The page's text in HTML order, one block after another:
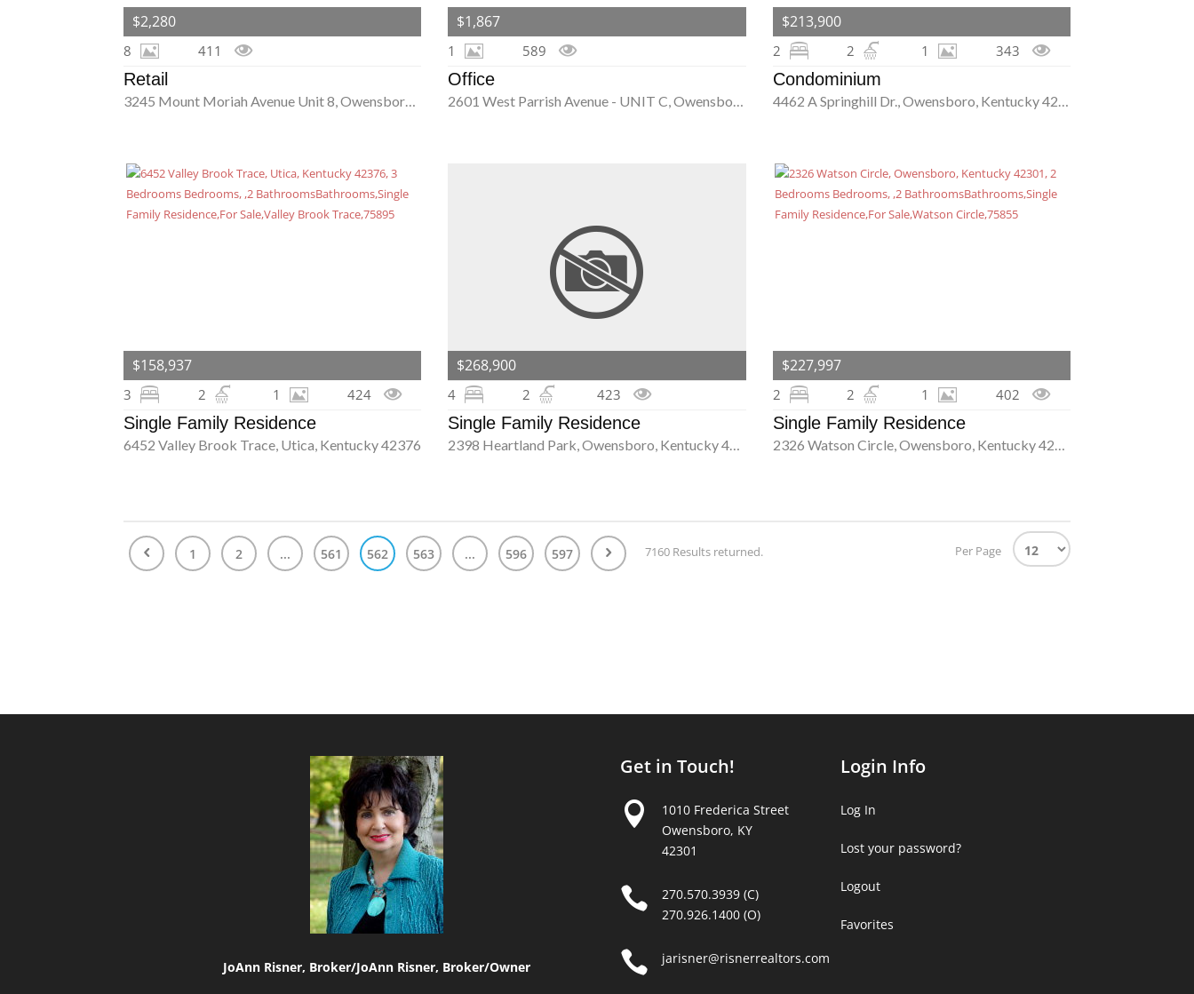
Retail
8 411
$2,280
Office
1 589
$1,867
Condominium
2 2 1 343
$213,900
Single Family Residence
6452 Valley Brook Trace, Utica, Kentucky 42376
3 2 1 424
$158,937
Single Family Residence
4 2 423
$268,900
Single Family Residence
2 2 1 402
$227,997
1 2 ... 561 562 563 ... 596 597 7160 Results returned. Per Page
JoAnn Risner, Broker/JoAnn Risner, Broker/Owner
Get in Touch!

1010 Frederica Street
Owensboro, KY
42301

270.570.3939 (C)
270.926.1400 (O)
 jarisner@risnerrealtors.com
Login Info
Log In
Lost your password?
Logout
Favorites